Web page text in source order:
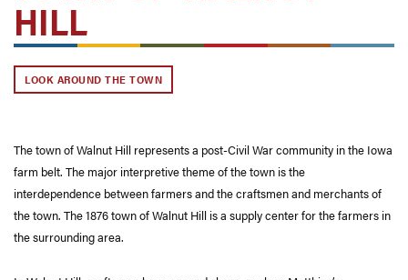
HILL
LOOK AROUND THE TOWN
The town of Walnut Hill represents a post-Civil War community in the Iowa
farm belt. The major interpretive theme of the town is the
interdependence between farmers and the craftsmen and merchants of
the town. The 1876 town of Walnut Hill is a supply center for the farmers in
the surrounding area.